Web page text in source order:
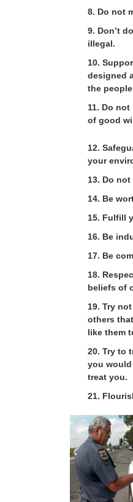
8. Do not
9. Don’t
illegal.
10.
designed
the
11. Do not
of good
12.
your
13. Do not
14. Be
15. Fulfill
16. Be
17. Be
18.
beliefs of
19. Try
others
like them
20. Try to
you
treat you.
21.